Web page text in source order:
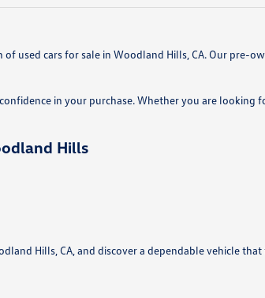
used cars for sale in Woodland Hills, CA. Our pre-
in your purchase. Whether you are looking
Hills
Hills, CA, and discover a dependable vehicle